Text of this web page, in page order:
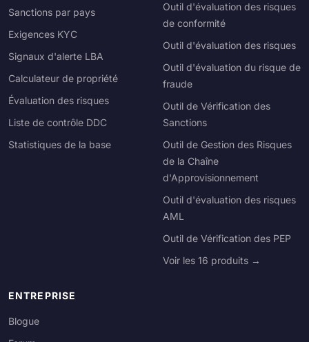
Sanctions par pays
Exigences KYC
Signaux d'alerte LBA
Calculateur de propriété
Évaluation des risques
Liste de contrôle DDC
Statistiques de la base
Outil d'évaluation des risques
de conformité
Outil d'évaluation des risques
Outil d'évaluation du risque de
fraude
Outil de Vérification des
Sanctions
Outil de Gestion des Risques
de la Chaîne
d'Approvisionnement
Outil d'évaluation des risques
AML
Outil de Vérification des PEP
Voir les 16 produits →
ENTREPRISE
Blogue